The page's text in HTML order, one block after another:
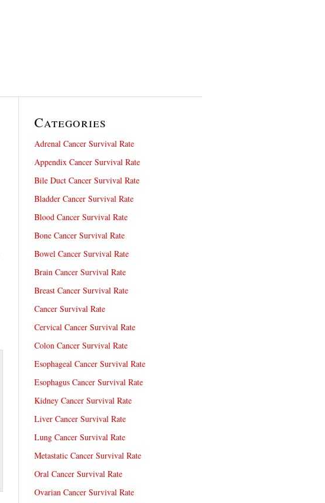
Categories
Adrenal Cancer Survival Rate
Appendix Cancer Survival Rate
Bile Duct Cancer Survival Rate
Bladder Cancer Survival Rate
Blood Cancer Survival Rate
Bone Cancer Survival Rate
Bowel Cancer Survival Rate
Brain Cancer Survival Rate
Breast Cancer Survival Rate
Cancer Survival Rate
Cervical Cancer Survival Rate
Colon Cancer Survival Rate
Esophageal Cancer Survival Rate
Esophagus Cancer Survival Rate
Kidney Cancer Survival Rate
Liver Cancer Survival Rate
Lung Cancer Survival Rate
Metastatic Cancer Survival Rate
Oral Cancer Survival Rate
Ovarian Cancer Survival Rate